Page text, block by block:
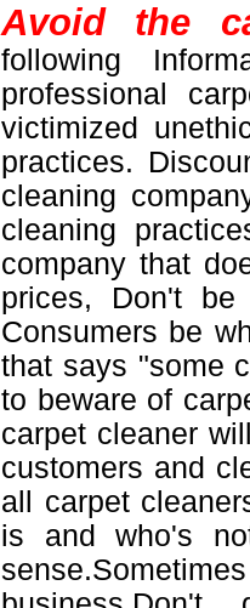
Avoid the
following
professional
victimized
practices.
cleaning
cleaning
company that
prices, Don't
Consumers be
that says "some
to beware of
carpet cleaner
customers and
all carpet
is and who's